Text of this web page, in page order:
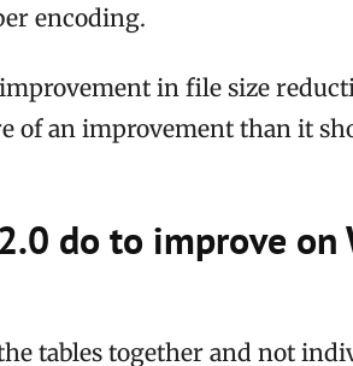
encoding.
improvement in file size
of an improvement than it
do to improve on
tables together and not